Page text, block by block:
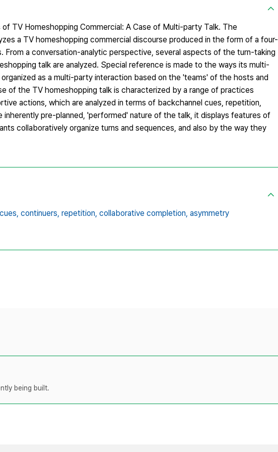
TV Homeshopping Commercial: A Case of Multi-party Talk. The
a TV homeshopping commercial discourse produced in the form of a four-
a conversation-analytic perspective, several aspects of the turn-taking
talk are analyzed. Special reference is made to the ways its multi-
as a multi-party interaction based on the 'teams' of the hosts and
of the TV homeshopping talk is characterized by a range of practices
actions, which are analyzed in terms of backchannel cues, repetition,
pre-planned, 'performed' nature of the talk, it displays features of
collaboratively organize turns and sequences, and also by the way they
continuers, repetition, collaborative completion, asymmetry
being built.